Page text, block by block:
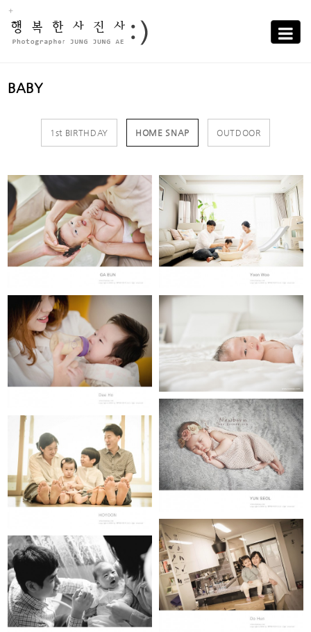
Toggle
BABY
1st BIRTHDAY HOME SNAP OUTDOOR
JUNG GA EUN KIM YOON WOO
LEE DAE HO
YUN SELO (newborn)
HO YOON
DO HUN(100th day)
Woo Ju (50th day)